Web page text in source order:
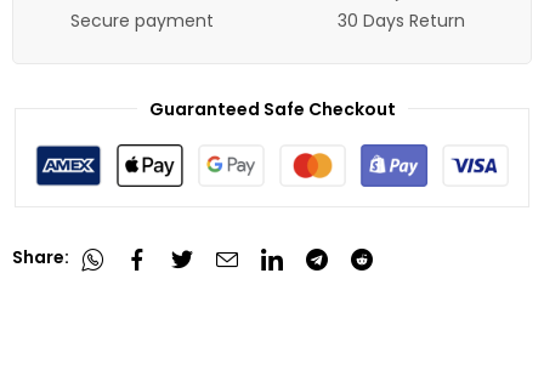
Secure payment 30 Days Return
Guaranteed Safe Checkout
Share: